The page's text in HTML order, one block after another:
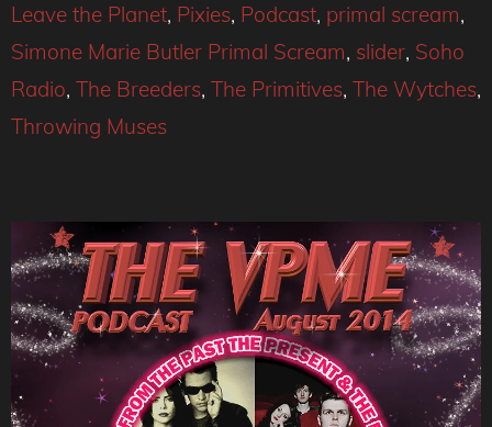
Leave the Planet, Pixies, Podcast, primal scream,
Simone Marie Butler Primal Scream, slider, Soho
Radio, The Breeders, The Primitives, The Wytches,
Throwing Muses